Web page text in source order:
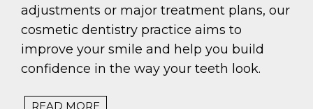
adjustments or major treatment plans, our
cosmetic dentistry practice aims to
improve your smile and help you build
confidence in the way your teeth look.
READ MORE